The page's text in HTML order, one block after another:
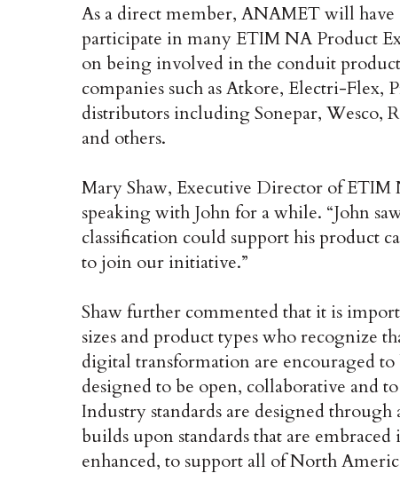
As a direct member, ANAMET will have
participate in many ETIM NA Product
on being involved in the conduit
companies such as Atkore, Electri-Flex,
distributors including Sonepar, Wesco,
and others.
Mary Shaw, Executive Director of ETIM
speaking with John for a while. “John
classification could support his product
to join our initiative.”
Shaw further commented that it is
sizes and product types who recognize
digital transformation are encouraged
designed to be open, collaborative and
Industry standards are designed
builds upon standards that are
enhanced, to support all of North